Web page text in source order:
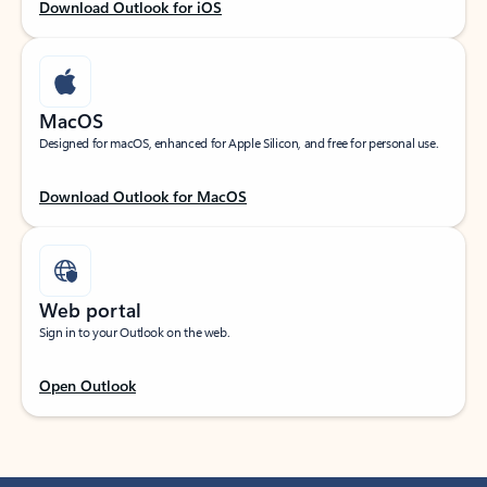
Download Outlook for iOS
MacOS
Designed for macOS, enhanced for Apple Silicon, and free for personal use.
Download Outlook for MacOS
Web portal
Sign in to your Outlook on the web.
Open Outlook